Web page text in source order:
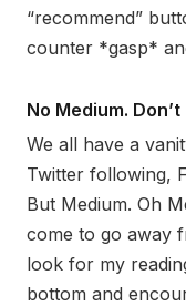
“recommend”
counter *gasp*
No Medium.
We all have a
Twitter following,
But Medium. Oh
come to go away
look for my
bottom and